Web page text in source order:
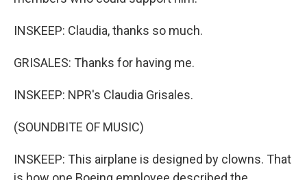
INSKEEP: Claudia, thanks so much.
GRISALES: Thanks for having me.
INSKEEP: NPR's Claudia Grisales.
(SOUNDBITE OF MUSIC)
INSKEEP: This airplane is designed by clowns. That